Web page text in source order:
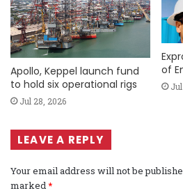
Apollo, Keppel launch fund
to hold six operational rigs
Jul 28, 2026
of
LEAVE A REPLY
Your email address will not be
marked*